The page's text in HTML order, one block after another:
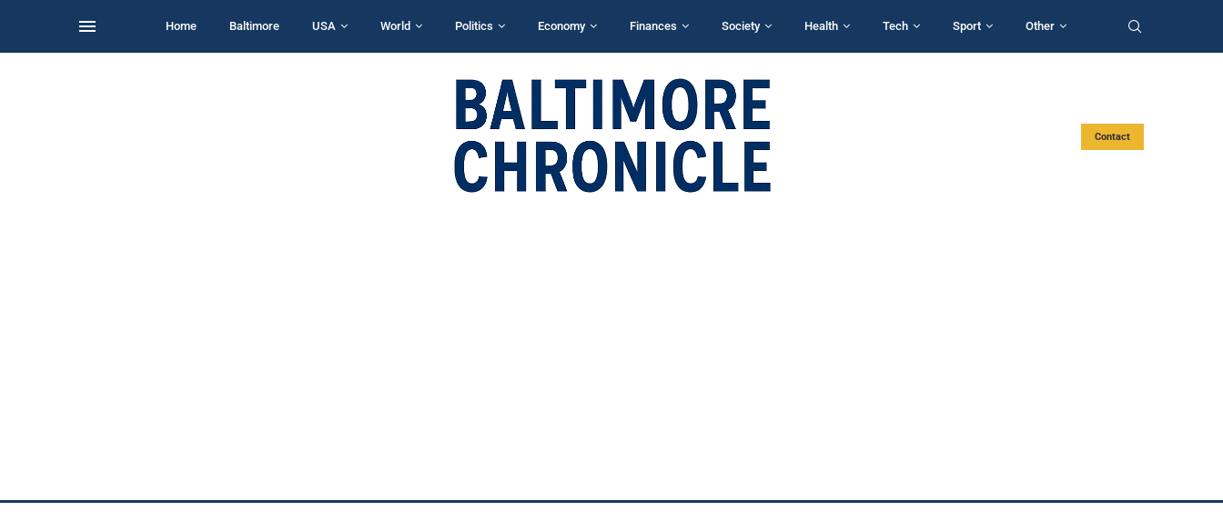
Home Baltimore USA World Politics Economy Finances Society Health Tech Sport Other
Contact